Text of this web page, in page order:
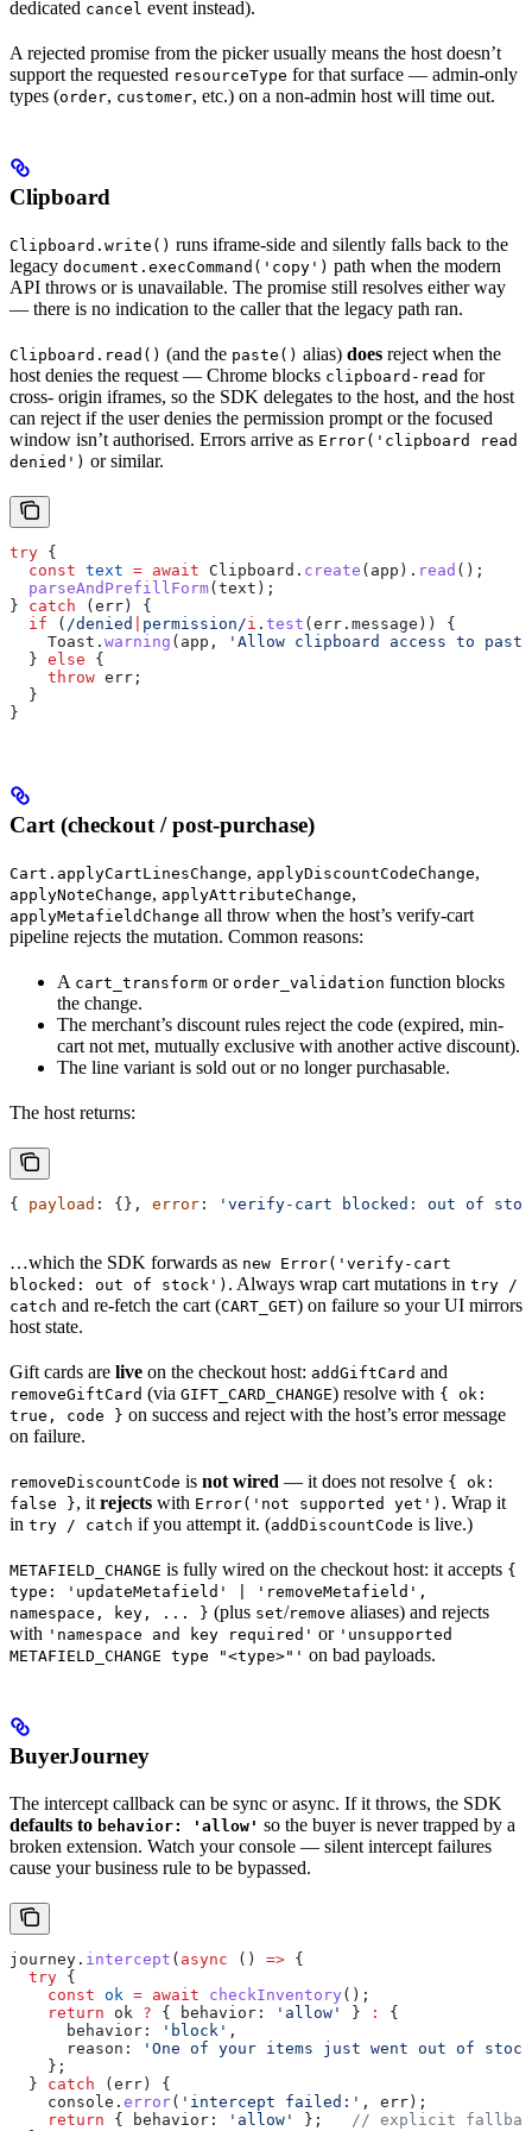
dedicated cancel event instead).
A rejected promise from the picker usually means the host doesn’t
support the requested resourceType for that surface — admin-only
types (order, customer, etc.) on a non-admin host will time out.
Clipboard
Clipboard.write() runs iframe-side and silently falls back to the
legacy document.execCommand('copy') path when the modern
API throws or is unavailable. The promise still resolves either way
— there is no indication to the caller that the legacy path ran.
Clipboard.read() (and the paste() alias) does reject when the
host denies the request — Chrome blocks clipboard-read for
cross- origin iframes, so the SDK delegates to the host, and the host
can reject if the user denies the permission prompt or the focused
window isn’t authorised. Errors arrive as Error('clipboard read
denied') or similar.
try {
  const
text = await Clipboard . create ( app ). read ();
  parseAndPrefillForm
(text );
} catch (err) {
  if
( /denied permission/i . test (err . message )) {
    Toast
. warning ( app ,
'Allow clipboard access to
  }
else {
    throw
err ;
  }
}
Cart (checkout / post-purchase)
Cart.applyCartLinesChange, applyDiscountCodeChange,
applyNoteChange, applyAttributeChange,
applyMetafieldChange all throw when the host’s verify-cart
pipeline rejects the mutation. Common reasons:
A cart_transform or order_validation function blocks
the change.
The merchant’s discount rules reject the code (expired, min-
cart not met, mutually exclusive with another active discount).
The line variant is sold out or no longer purchasable.
The host returns:
{ payload : {}, error : 'verify-cart blocked: out of
…which the SDK forwards as new Error('verify-cart
blocked: out of stock') . Always wrap cart mutations in try /
catch and re-fetch the cart (CART_GET) on failure so your UI mirrors
host state.
Gift cards are live on the checkout host: addGiftCard and
removeGiftCard (via GIFT_CARD_CHANGE) resolve with { ok:
true, code } on success and reject with the host’s error message
on failure.
removeDiscountCode is not wired — it does not resolve { ok:
false }, itrejects with Error('not supported yet') . Wrap it
in try / catch if you attempt it. (addDiscountCode is live.)
METAFIELD_CHANGE is fully wired on the checkout host: it accepts {
type: 'updateMetafield' | 'removeMetafield',
namespace, key, ... } (plus set/remove aliases) and rejects
with 'namespace and key required' or 'unsupported
METAFIELD_CHANGE type "<type>"' on bad payloads.
BuyerJourney
The intercept callback can be sync or async. If it throws, the SDK
defaults to behavior: 'allow' so the buyer is never trapped by a
broken extension. Watch your console — silent intercept failures
cause your business rule to be bypassed.
journey . intercept ( async () => {
  try
{
    const
ok = await checkInventory ();
    return
ok ? { behavior: 'allow' } :
{
      behavior:
'block' ,
      reason:
'One of your items just went out of
    };
  }
catch ( err ) {
    console
. error( 'intercept failed:' , err );
    return
{ behavior: 'allow' }; // explicit